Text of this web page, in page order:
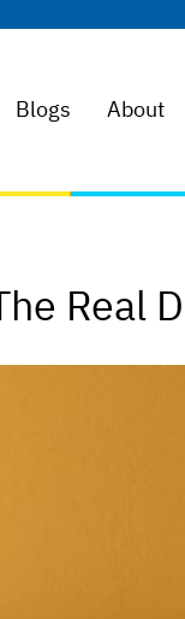
Blogs About
Real